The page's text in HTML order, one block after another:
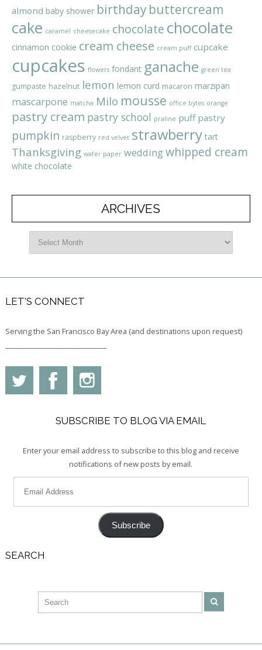
almond baby shower birthday buttercream
cake caramel cheesecake chocolate chocolate
cinnamon cookie cream cheese cream puff cupcake
cupcakes flowers fondant ganache green tea
gumpaste hazelnut lemon lemon curd macaron marzipan
mascarpone matcha Milo mousse office bytes orange
pastry cream pastry school praline puff pastry
pumpkin raspberry red velvet strawberry tart
Thanksgiving wafer paper weddingwhipped cream
white chocolate
ARCHIVES
LET'S CONNECT
Serving the San Francisco Bay Area (and destinations upon request)
SUBSCRIBE TO BLOG VIA EMAIL
Enter your email address to subscribe to this blog and receive
notifications of new posts by email.
Subscribe
SEARCH